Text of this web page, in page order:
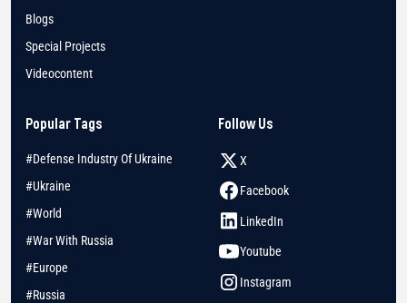
Blogs
Special Projects
Videocontent
Popular Tags
#Defense Industry Of Ukraine
#Ukraine
#World
#War With Russia
#Europe
#Russia
Follow Us
X
Facebook
LinkedIn
Youtube
Instagram